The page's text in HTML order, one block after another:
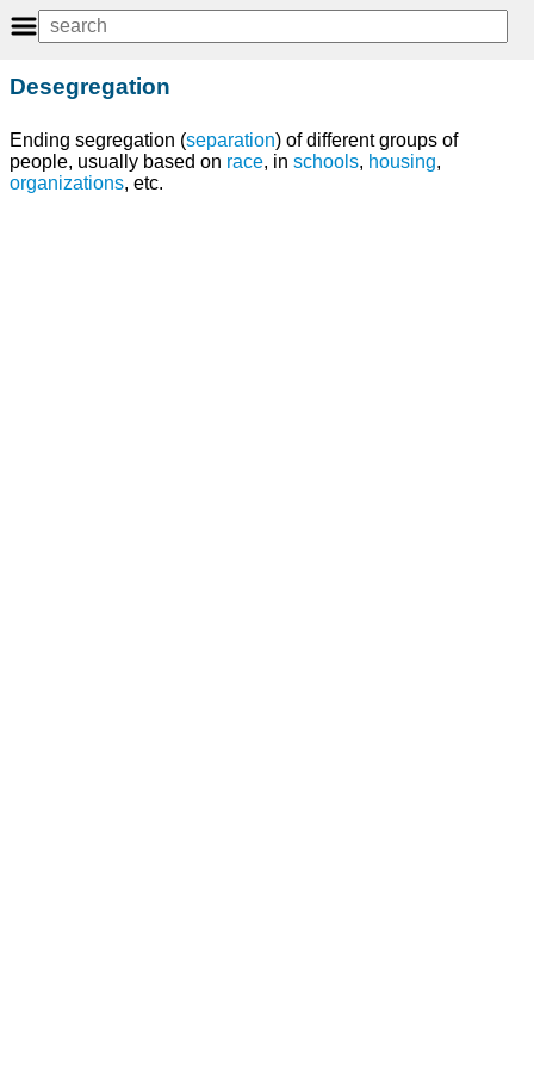
Desegregation
Ending segregation (separation) of different groups of
people, usually based on race, in schools, housing,
organizations, etc.